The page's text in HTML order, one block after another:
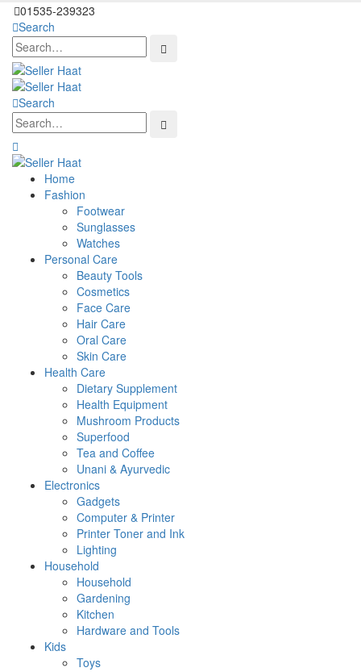
01535-239323
Search
Search
Home
Fashion
Footwear
Sunglasses
Watches
Personal Care
Beauty Tools
Cosmetics
Face Care
Hair Care
Oral Care
Skin Care
Health Care
Dietary Supplement
Health Equipment
Mushroom Products
Superfood
Tea and Coffee
Unani & Ayurvedic
Electronics
Gadgets
Computer & Printer
Printer Toner and Ink
Lighting
Household
Household
Gardening
Kitchen
Hardware and Tools
Kids
Toys